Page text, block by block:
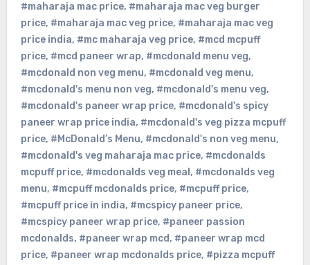
#maharaja mac price, #maharaja mac veg burger
price, #maharaja mac veg price, #maharaja mac veg
price india, #mc maharaja veg price, #mcd mcpuff
price, #mcd paneer wrap, #mcdonald menu veg,
#mcdonald non veg menu, #mcdonald veg menu,
#mcdonald's menu non veg, #mcdonald's menu veg,
#mcdonald's paneer wrap price, #mcdonald's spicy
paneer wrap price india, #mcdonald's veg pizza mcpuff
price, #McDonald’s Menu, #mcdonald's non veg menu,
#mcdonald's veg maharaja mac price, #mcdonalds
mcpuff price, #mcdonalds veg meal , #mcdonalds veg
menu, #mcpuff mcdonalds price, #mcpuff price,
#mcpuff price in india, #mcspicy paneer price,
#mcspicy paneer wrap price, #paneer passion
mcdonalds, #paneer wrap mcd, #paneer wrap mcd
price, #paneer wrap mcdonalds price, #pizza mcpuff